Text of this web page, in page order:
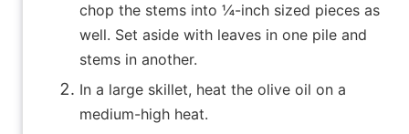
chop the stems into ¼-inch sized pieces as
well. Set aside with leaves in one pile and
stems in another.
In a large skillet, heat the olive oil on a
medium-high heat.